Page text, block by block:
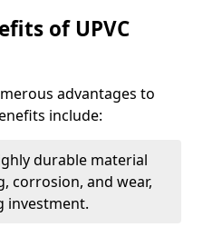
of UPVC
advantages to
include:
durable material
corrosion, and wear,
investment.